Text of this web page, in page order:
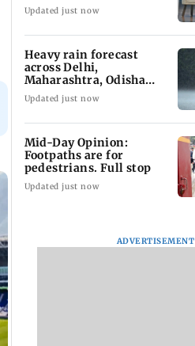
Updated just now
Heavy rain forecast
across Delhi,
Maharashtra, Odisha
and Karnataka: IMD
Updated just now
Mid-Day Opinion:
Footpaths are for
pedestrians. Full stop
Updated just now
ADVERTISEMENT